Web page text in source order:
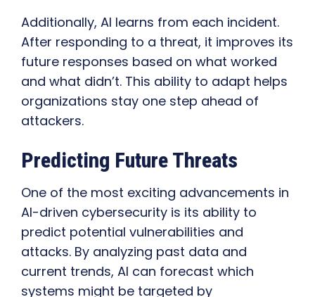
Additionally, AI learns from each incident.
After responding to a threat, it improves its
future responses based on what worked
and what didn’t. This ability to adapt helps
organizations stay one step ahead of
attackers.
Predicting Future Threats
One of the most exciting advancements in
AI-driven cybersecurity is its ability to
predict potential vulnerabilities and
attacks. By analyzing past data and
current trends, AI can forecast which
systems might be targeted by